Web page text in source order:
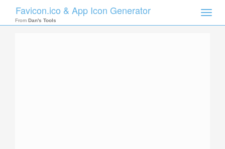
Toggle
Favicon.ico & App Icon Generator
From Dan's Tools